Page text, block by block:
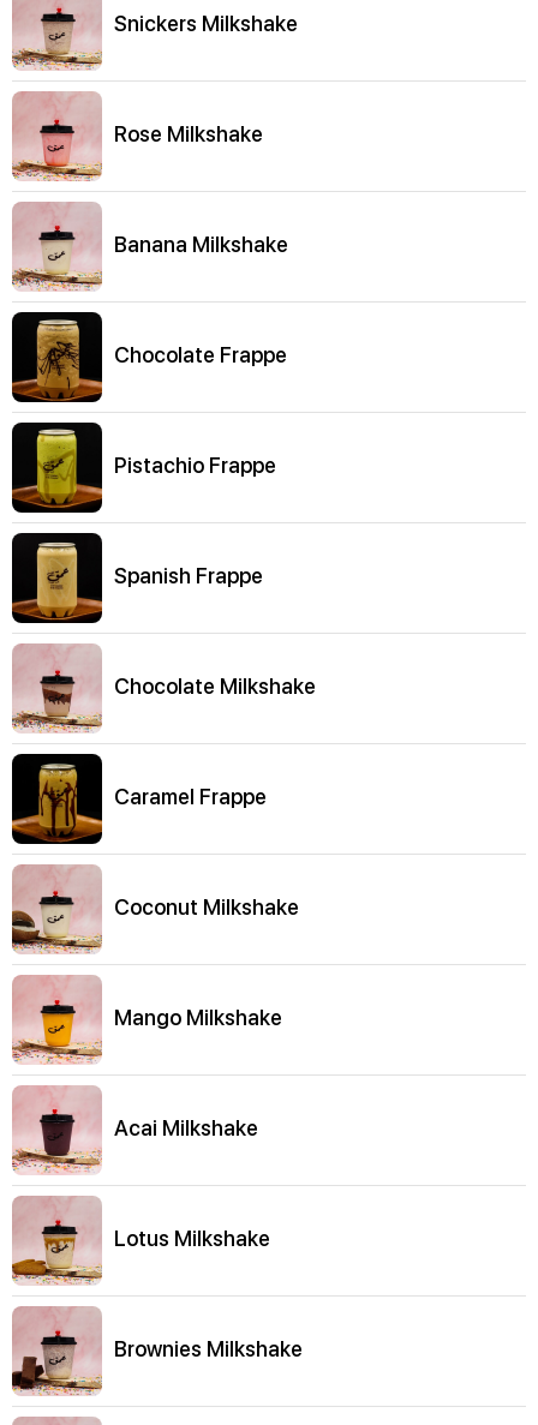
Snickers Milkshake
Rose Milkshake
Banana Milkshake
Chocolate Frappe
Pistachio Frappe
Spanish Frappe
Chocolate Milkshake
Caramel Frappe
Coconut Milkshake
Mango Milkshake
Acai Milkshake
Lotus Milkshake
Brownies Milkshake